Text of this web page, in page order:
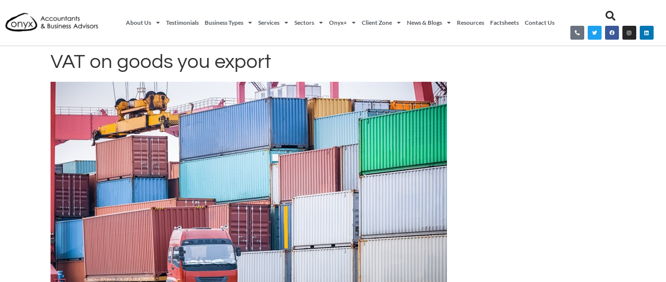
About Us Testimonials Business Types Services Sectors Onyx+ Client Zone News & Blogs Resources Factsheets Contact Us
VAT on goods you export